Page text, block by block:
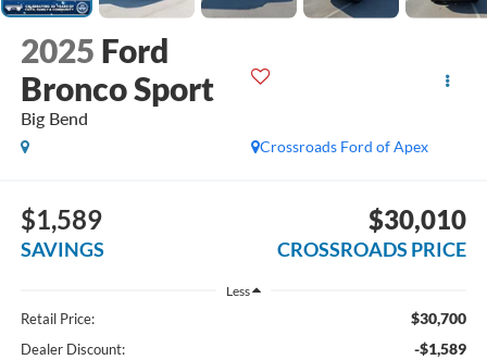
2025 Ford
Bronco Sport
Big Bend
Crossroads Ford of Apex
$1,589
SAVINGS
$30,010
CROSSROADS PRICE
Less
Retail Price: $30,700
Dealer Discount: -$1,589